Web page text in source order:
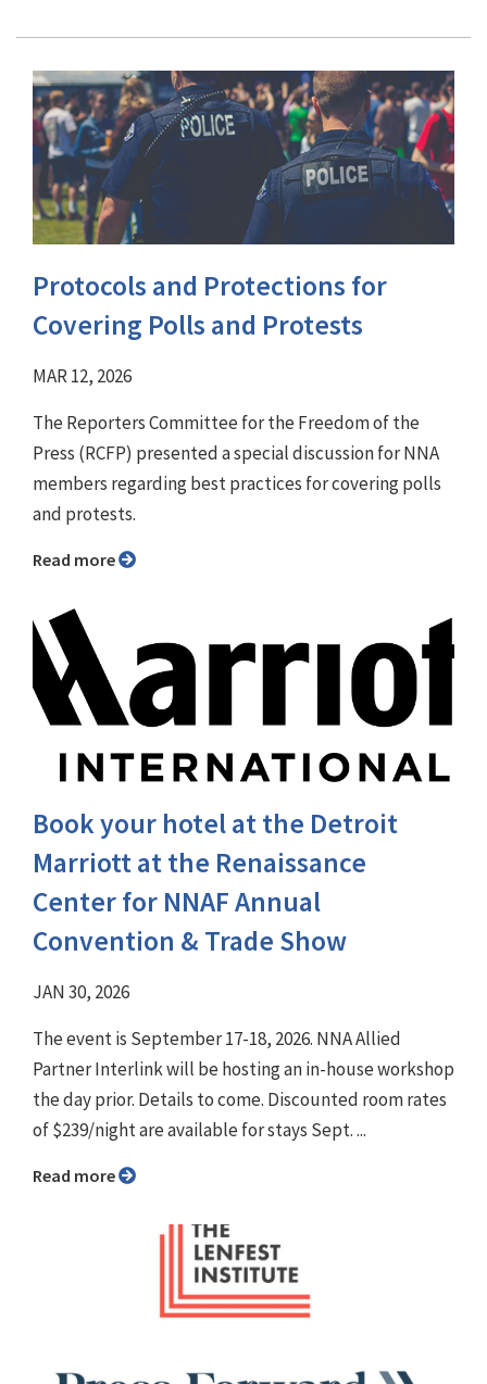
Protocols and Protections for
Covering Polls and Protests
MAR 12, 2026
The Reporters Committee for the Freedom of the
Press (RCFP) presented a special discussion for NNA
members regarding best practices for covering polls
and protests.
Read more
Book your hotel at the Detroit
Marriott at the Renaissance
Center for NNAF Annual
Convention & Trade Show
JAN 30, 2026
The event is September 17-18, 2026. NNA Allied
Partner Interlink will be hosting an in-house workshop
the day prior. Details to come. Discounted room rates
of $239/night are available for stays Sept. ...
Read more